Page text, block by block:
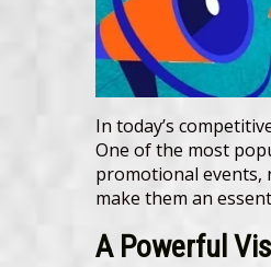
In today’s
One of the most
promotional events,
make them an
A Powerful